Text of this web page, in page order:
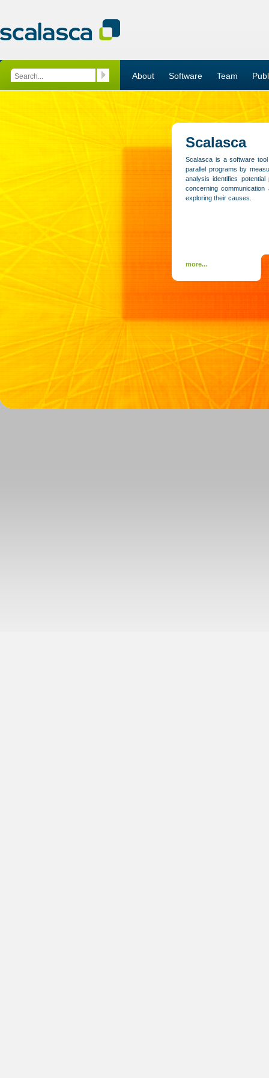
About Software Team
Scalasca
Scalasca is a software
parallel programs by
analysis identifies
concerning
exploring their causes.
more...